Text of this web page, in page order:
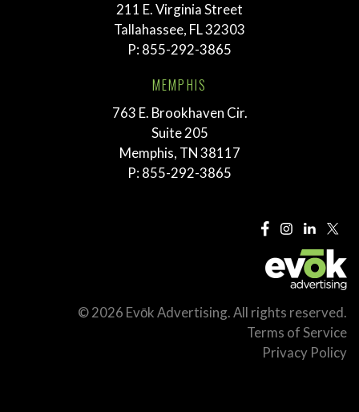
211 E. Virginia Street
Tallahassee, FL 32303
P: 855-292-3865
MEMPHIS
763 E. Brookhaven Cir.
Suite 205
Memphis, TN 38117
P: 855-292-3865
© 2026 Evōk Advertising. All rights reserved.
Terms of Service
Privacy Policy